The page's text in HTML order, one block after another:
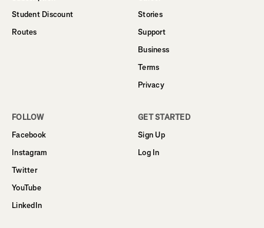
Student Discount
Routes
Stories
Support
Business
Terms
Privacy
FOLLOW
Facebook
Instagram
Twitter
YouTube
LinkedIn
GET STARTED
Sign Up
Log In